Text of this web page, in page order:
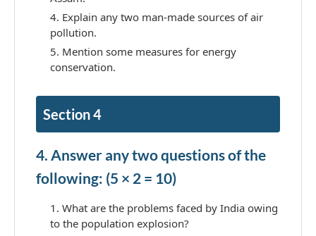
Explain any two man-made sources of air
pollution.
Mention some measures for energy
conservation.
Section 4
4. Answer any two questions of the
following: (5 × 2 = 10)
What are the problems faced by India owing
to the population explosion?